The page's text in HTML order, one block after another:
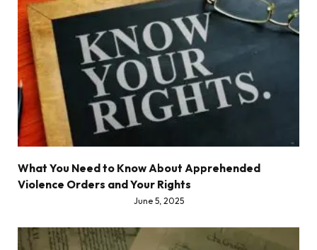
What You Need to Know About Apprehended
Violence Orders and Your Rights
June 5, 2025